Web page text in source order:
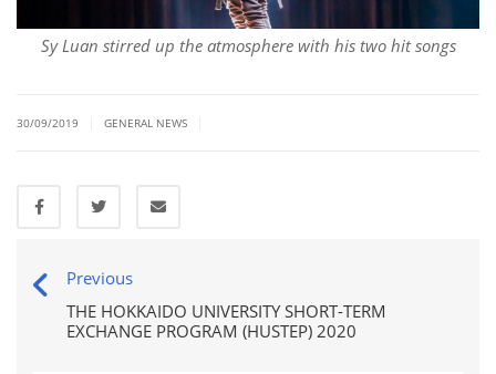
Sy Luan stirred up the atmosphere with his two hit songs
30/09/2019 GENERAL NEWS
Previous
THE HOKKAIDO UNIVERSITY SHORT-TERM
EXCHANGE PROGRAM (HUSTEP) 2020